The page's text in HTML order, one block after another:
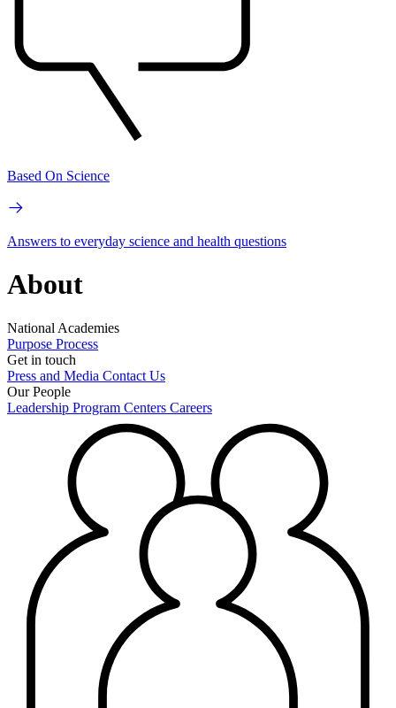
Based On Science
Answers to everyday science and health questions
About
National Academies
Purpose Process
Get in touch
Press and Media Contact Us
Our People
Leadership Program Centers Careers